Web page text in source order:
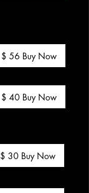
$ 56 Buy Now
$ 40 Buy Now
$ 30 Buy Now